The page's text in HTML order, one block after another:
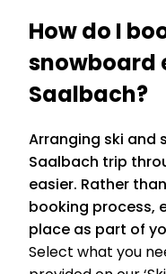
How do I
snowboard
Saalbach?
Arranging ski and
Saalbach trip
easier. Rather
booking process,
place as part of
Select what you